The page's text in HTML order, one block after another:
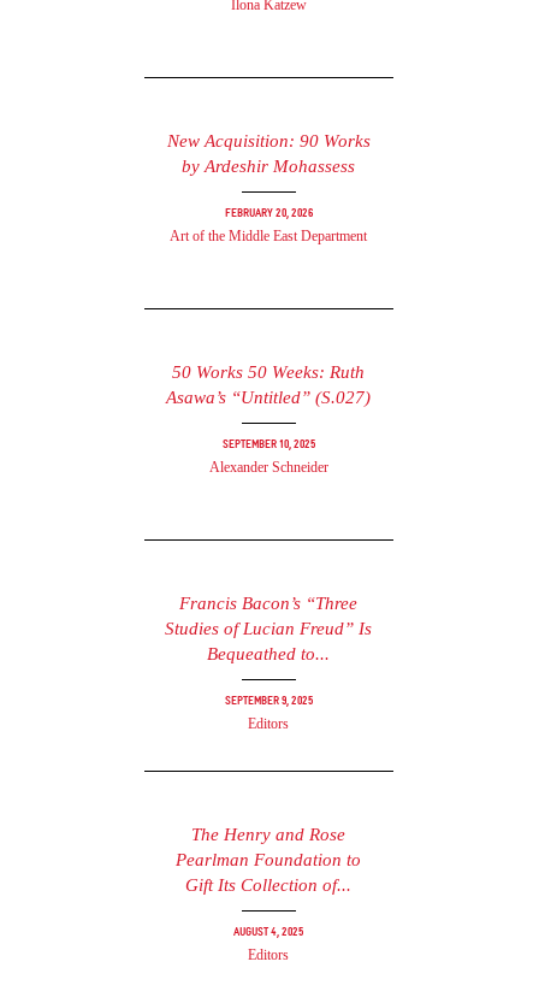
Ilona Katzew
New Acquisition: 90 Works
by Ardeshir Mohassess
February 20, 2026
Art of the Middle East Department
50 Works 50 Weeks: Ruth
Asawa’s “Untitled” (S.027)
September 10, 2025
Alexander Schneider
Francis Bacon’s “Three
Studies of Lucian Freud” Is
Bequeathed to...
September 9, 2025
Editors
The Henry and Rose
Pearlman Foundation to
Gift Its Collection of...
August 4, 2025
Editors